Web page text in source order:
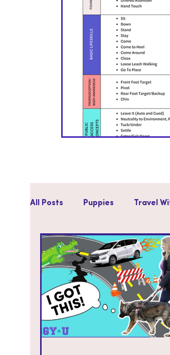
All Posts Puppies Travel